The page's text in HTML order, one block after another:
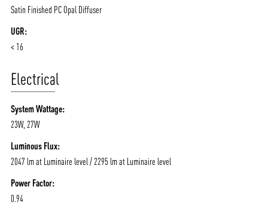
Satin Finished PC Opal Diffuser
UGR:
< 16
Electrical
System Wattage:
23W, 27W
Luminous Flux:
2047 lm at Luminaire level / 2295 lm at Luminaire level
Power Factor:
0.94